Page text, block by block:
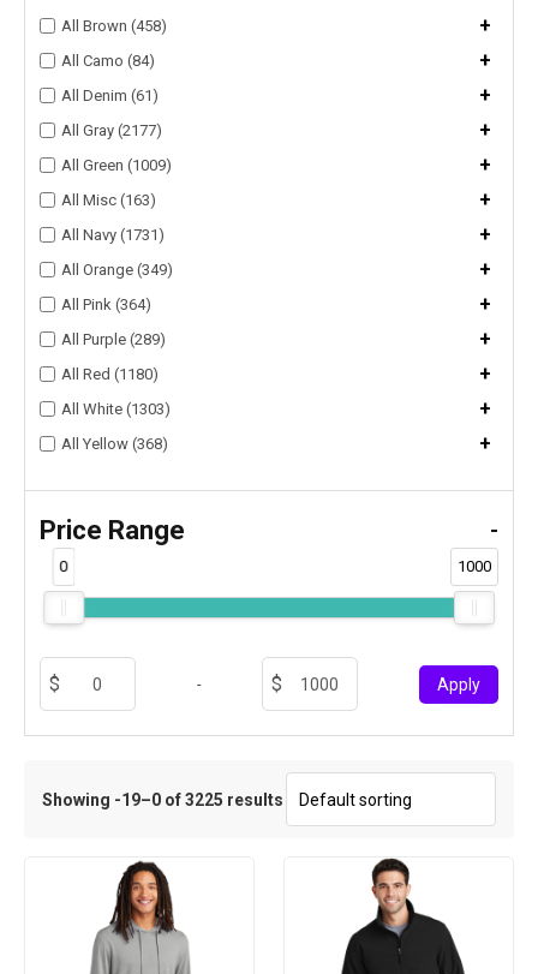
All Brown (458) +
All Camo (84) +
All Denim (61) +
All Gray (2177) +
All Green (1009) +
All Misc (163) +
All Navy (1731) +
All Orange (349) +
All Pink (364) +
All Purple (289) +
All Red (1180) +
All White (1303) +
All Yellow (368) +
Price Range -
0 1000
- Apply
Showing -19–0 of 3225 results